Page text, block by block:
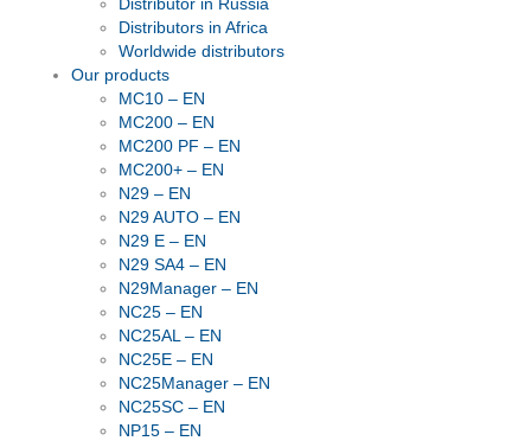
Distributors in Africa
Worldwide distributors
Our products
MC10 – EN
MC200 – EN
MC200 PF – EN
MC200+ – EN
N29 – EN
N29 AUTO – EN
N29 E – EN
N29 SA4 – EN
N29Manager – EN
NC25 – EN
NC25AL – EN
NC25E – EN
NC25Manager – EN
NC25SC – EN
NP15 – EN